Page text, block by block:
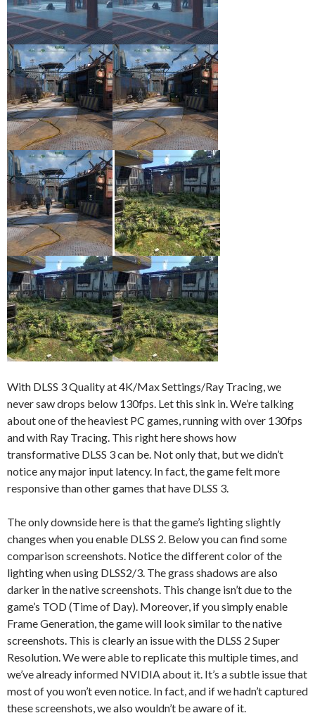
With DLSS 3 Quality at 4K/Max Settings/Ray Tracing, we
never saw drops below 130fps. Let this sink in. We’re talking
about one of the heaviest PC games, running with over 130fps
and with Ray Tracing. This right here shows how
transformative DLSS 3 can be. Not only that, but we didn’t
notice any major input latency. In fact, the game felt more
responsive than other games that have DLSS 3.
The only downside here is that the game’s lighting slightly
changes when you enable DLSS 2. Below you can find some
comparison screenshots. Notice the different color of the
lighting when using DLSS2/3. The grass shadows are also
darker in the native screenshots. This change isn’t due to the
game’s TOD (Time of Day). Moreover, if you simply enable
Frame Generation, the game will look similar to the native
screenshots. This is clearly an issue with the DLSS 2 Super
Resolution. We were able to replicate this multiple times, and
we’ve already informed NVIDIA about it. It’s a subtle issue that
most of you won’t even notice. In fact, and if we hadn’t captured
these screenshots, we also wouldn’t be aware of it.